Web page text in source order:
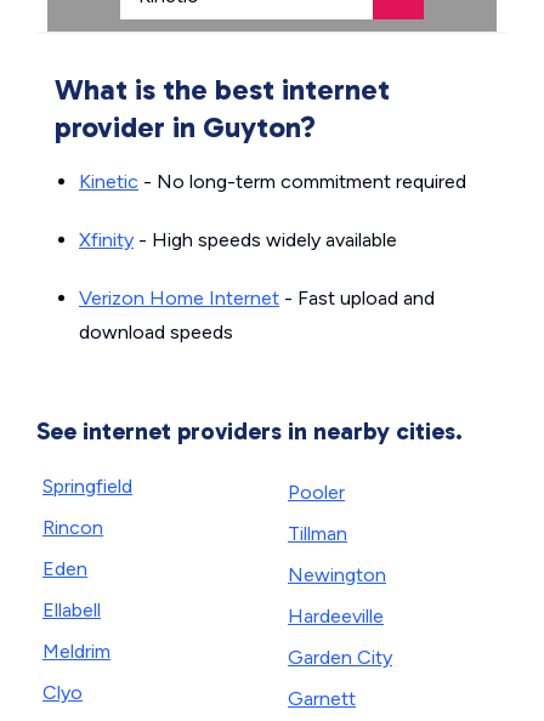
What is the best internet
provider in Guyton?
Kinetic - No long-term commitment required
Xfinity - High speeds widely available
Verizon Home Internet - Fast upload and
download speeds
See internet providers in nearby cities.
Springfield
Rincon
Eden
Ellabell
Meldrim
Clyo
Pooler
Tillman
Newington
Hardeeville
Garden City
Garnett